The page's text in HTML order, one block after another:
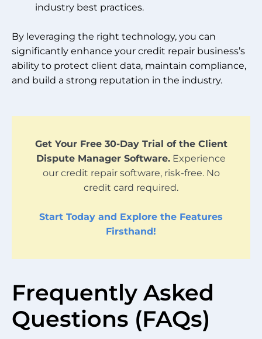
industry best practices.
By leveraging the right technology, you can
significantly enhance your credit repair business’s
ability to protect client data, maintain compliance,
and build a strong reputation in the industry.
Get Your Free 30-Day Trial of the Client
Dispute Manager Software. Experience
our credit repair software, risk-free. No
credit card required.
Start Today and Explore the Features
Firsthand!
Frequently Asked
Questions (FAQs)